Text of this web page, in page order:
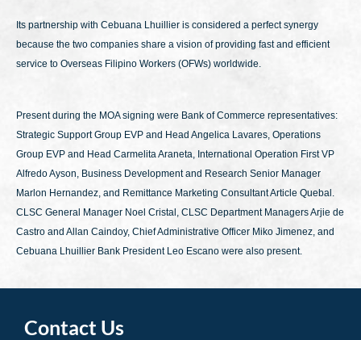
Its partnership with Cebuana Lhuillier is considered a perfect synergy
because the two companies share a vision of providing fast and efficient
service to Overseas Filipino Workers (OFWs) worldwide.
Present during the MOA signing were Bank of Commerce representatives:
Strategic Support Group EVP and Head Angelica Lavares, Operations
Group EVP and Head Carmelita Araneta, International Operation First VP
Alfredo Ayson, Business Development and Research Senior Manager
Marlon Hernandez, and Remittance Marketing Consultant Article Quebal.
CLSC General Manager Noel Cristal, CLSC Department Managers Arjie de
Castro and Allan Caindoy, Chief Administrative Officer Miko Jimenez, and
Cebuana Lhuillier Bank President Leo Escano were also present.
Contact Us